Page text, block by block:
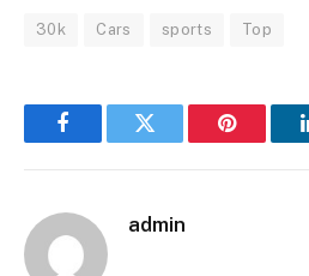
30k Cars sports Top
FacebookTwitter Pinterest
admin